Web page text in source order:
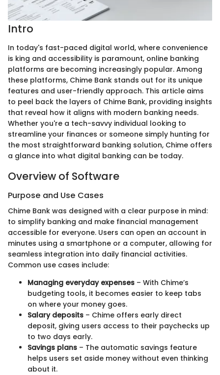
Intro
In today's fast-paced digital world, where convenience
is king and accessibility is paramount, online banking
platforms are becoming increasingly popular. Among
these platforms, Chime Bank stands out for its unique
features and user-friendly approach. This article aims
to peel back the layers of Chime Bank, providing insights
that reveal how it aligns with modern banking needs.
Whether you're a tech-savvy individual looking to
streamline your finances or someone simply hunting for
the most straightforward banking solution, Chime offers
a glance into what digital banking can be today.
Overview of Software
Purpose and Use Cases
Chime Bank was designed with a clear purpose in mind:
to simplify banking and make financial management
accessible for everyone. Users can open an account in
minutes using a smartphone or a computer, allowing for
seamless integration into daily financial activities.
Common use cases include:
Managing everyday expenses – With Chime’s
budgeting tools, it becomes easier to keep tabs
on where your money goes.
Salary deposits – Chime offers early direct
deposit, giving users access to their paychecks up
to two days early.
Savings plans – The automatic savings feature
helps users set aside money without even thinking
about it.